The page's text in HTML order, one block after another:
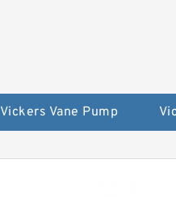
Vickers Vane Pump